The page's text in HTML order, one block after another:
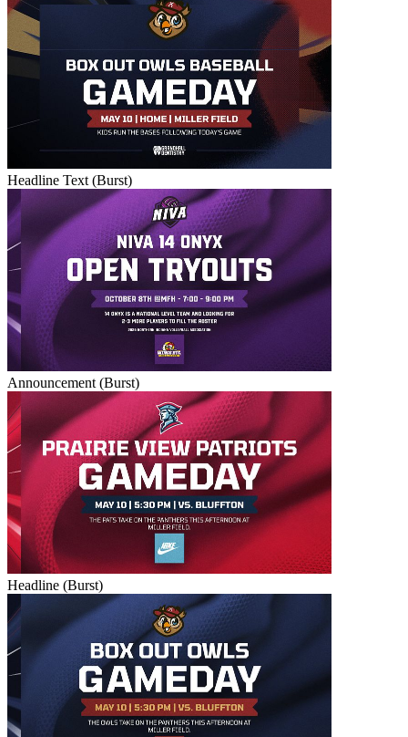
Headline Text (Burst)
Announcement (Burst)
Headline (Burst)